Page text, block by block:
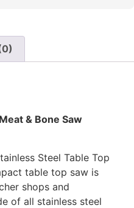
& Bone Saw
Steel Table Top
table top saw is
shops and
of all stainless steel